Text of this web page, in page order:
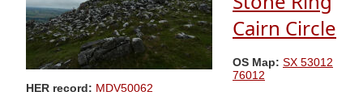
Cairn Circle
OS Map: SX 53012
76012
HER record: MDV50062